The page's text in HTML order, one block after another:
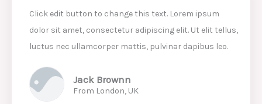
Click edit button to change this text. Lorem ipsum
dolor sit amet, consectetur adipiscing elit. Ut elit tellus,
luctus nec ullamcorper mattis, pulvinar dapibus leo.
Jack Brownn
From London, UK